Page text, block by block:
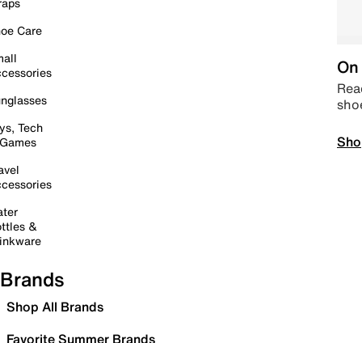
Care
Tech
&
Brands
Shop All Brands
Favorite Summer Brands